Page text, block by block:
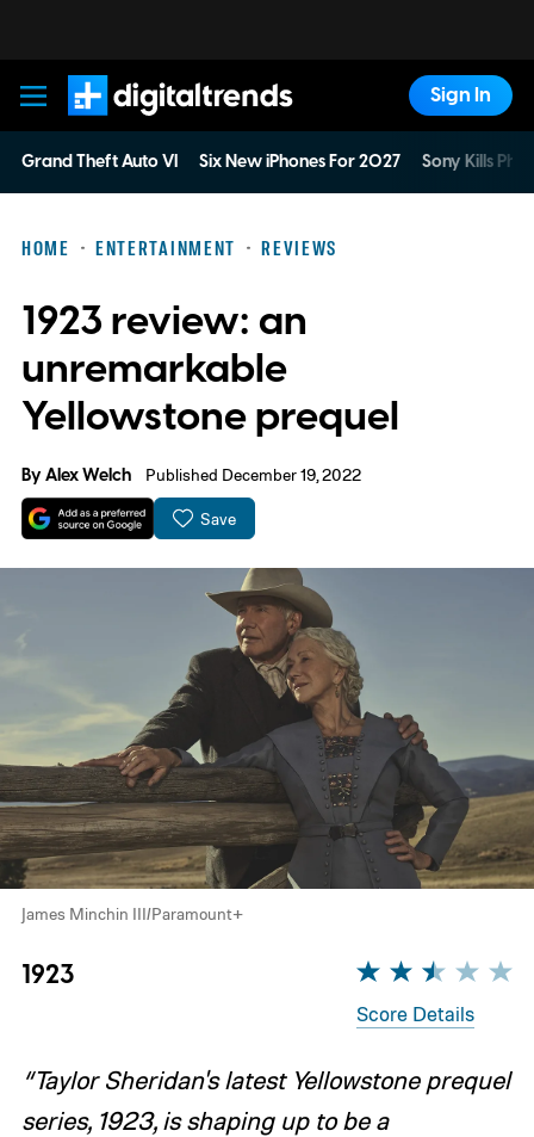
Digital Trends
Sign In
Grand Theft Auto VI Six New iPhones For 2027 Sony Kills
HOME ENTERTAINMENT REVIEWS
1923 review: an
unremarkable
Yellowstone prequel
ByAlex Welch Published December 19, 2022
Save
James Minchin III/Paramount+
1923
Score Details
“Taylor Sheridan's latest Yellowstone prequel
series, 1923, is shaping up to be a